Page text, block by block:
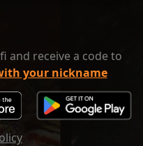
and receive a code to
your nickname